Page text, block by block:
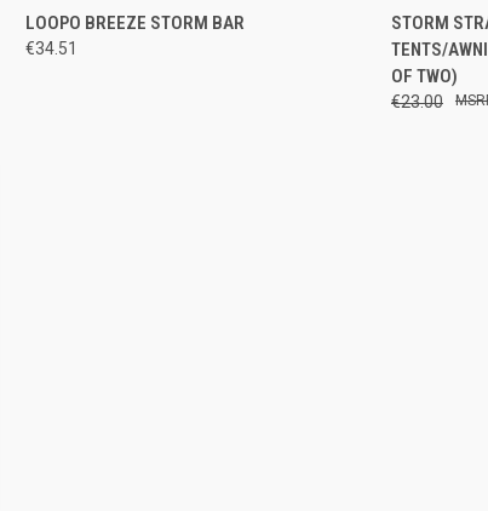
QUICK VIEW ADD TO CART
Compare
LOOPO BREEZE STORM BAR
€34.51
QUICK
Compare
STORM
TENTS/
OF TWO)
€23.00